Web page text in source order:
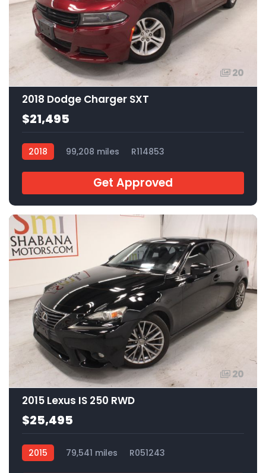
20
2018 Dodge Charger SXT
$21,495
2018 99,208 miles R114853
Get Approved
20
2015 Lexus IS 250 RWD
$25,495
2015 79,541 miles R051243